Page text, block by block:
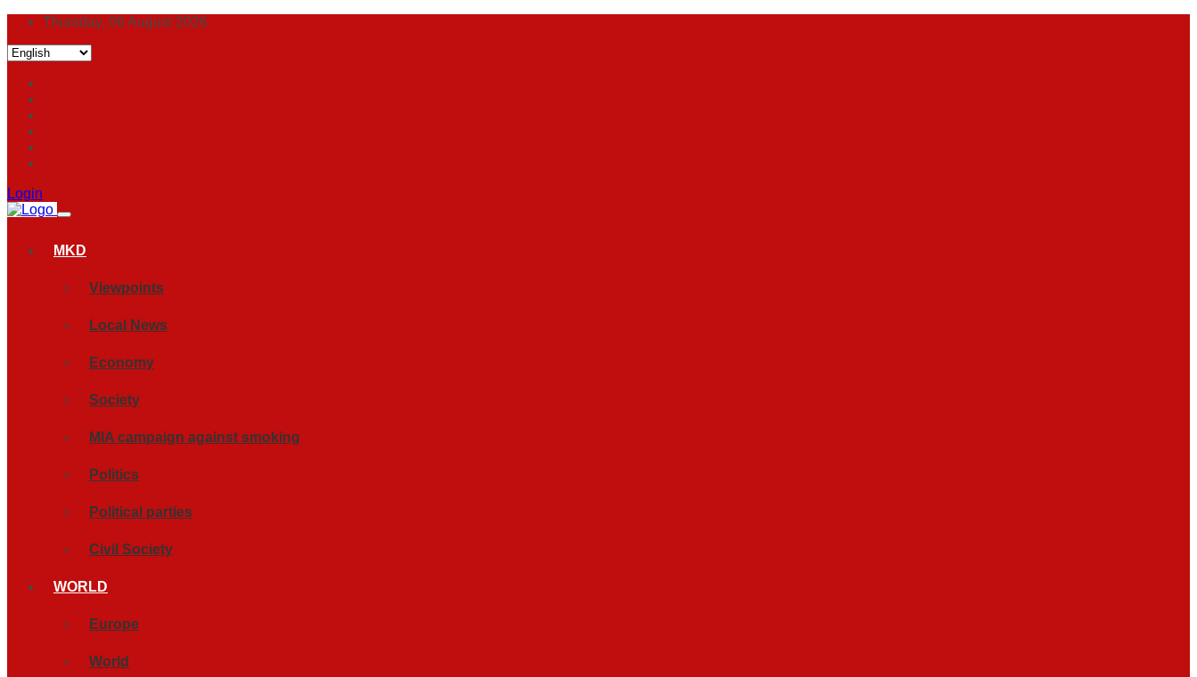
Thursday, 06 August 2026
Login
MKD
Viewpoints
Local News
Economy
Society
MIA campaign against smoking
Politics
Political parties
Civil Society
WORLD
Europe
World